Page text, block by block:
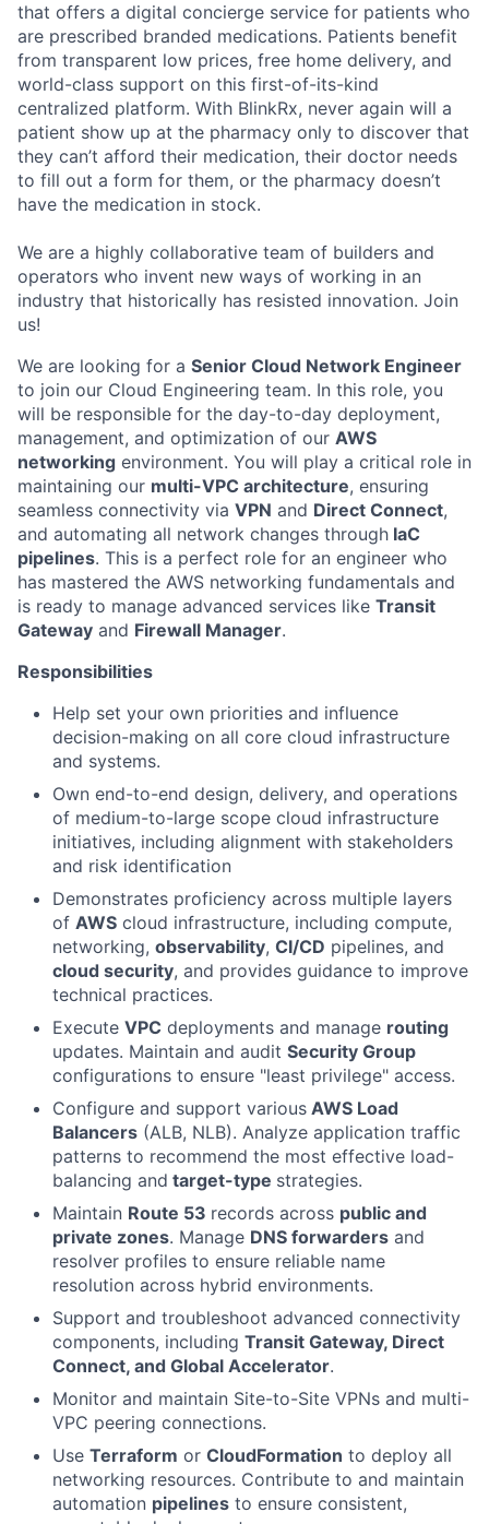
that offers a digital concierge service for patients who
are prescribed branded medications. Patients benefit
from transparent low prices, free home delivery, and
world-class support on this first-of-its-kind
centralized platform. With BlinkRx, never again will a
patient show up at the pharmacy only to discover that
they can’t afford their medication, their doctor needs
to fill out a form for them, or the pharmacy doesn’t
have the medication in stock.
We are a highly collaborative team of builders and
operators who invent new ways of working in an
industry that historically has resisted innovation. Join
us!
We are looking for a Senior Cloud Network Engineer
to join our Cloud Engineering team. In this role, you
will be responsible for the day-to-day deployment,
management, and optimization of our AWS
networking environment. You will play a critical role in
maintaining our multi-VPC architecture, ensuring
seamless connectivity via VPN and Direct Connect,
and automating all network changes through IaC
pipelines. This is a perfect role for an engineer who
has mastered the AWS networking fundamentals and
is ready to manage advanced services like Transit
Gateway and Firewall Manager.
Responsibilities
Help set your own priorities and influence
decision-making on all core cloud infrastructure
and systems.
Own end-to-end design, delivery, and operations
of medium-to-large scope cloud infrastructure
initiatives, including alignment with stakeholders
and risk identification
Demonstrates proficiency across multiple layers
of AWS cloud infrastructure, including compute,
networking, observability, CI/CD pipelines, and
cloud security, and provides guidance to improve
technical practices.
Execute VPC deployments and manage routing
updates. Maintain and audit Security Group
configurations to ensure "least privilege" access.
Configure and support various AWS Load
Balancers (ALB, NLB). Analyze application traffic
patterns to recommend the most effective load-
balancing and target-type strategies.
Maintain Route 53 records across public and
private zones. Manage DNS forwarders and
resolver profiles to ensure reliable name
resolution across hybrid environments.
Support and troubleshoot advanced connectivity
components, including Transit Gateway, Direct
Connect, and Global Accelerator.
Monitor and maintain Site-to-Site VPNs and multi-
VPC peering connections.
Use Terraform or CloudFormation to deploy all
networking resources. Contribute to and maintain
automation pipelines to ensure consistent,